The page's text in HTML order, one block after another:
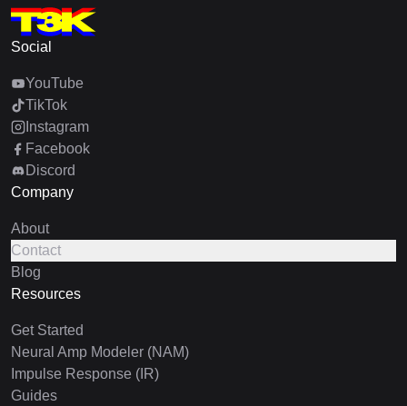
Social
YouTube
TikTok
Instagram
Facebook
Discord
Company
About
Contact
Blog
Resources
Get Started
Neural Amp Modeler (NAM)
Impulse Response (IR)
Guides